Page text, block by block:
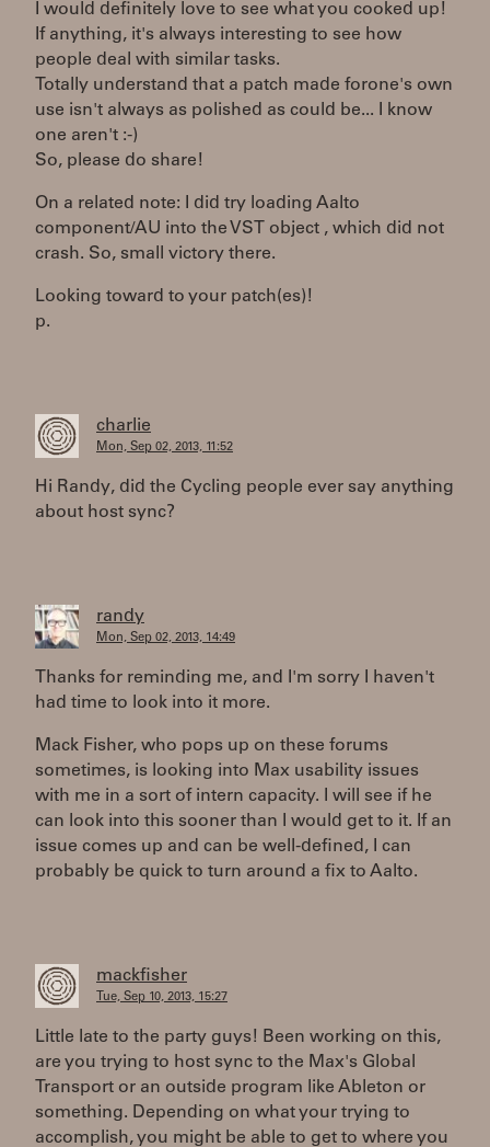
I would definitely love to see what you cooked up!
If anything, it's always interesting to see how
people deal with similar tasks.
Totally understand that a patch made forone's own
use isn't always as polished as could be... I know
one aren't :-)
So, please do share!
On a related note: I did try loading Aalto
component/AU into the VST object , which did not
crash. So, small victory there.
Looking toward to your patch(es)!
p.
charlie
Mon, Sep 02, 2013, 11:52
Hi Randy, did the Cycling people ever say anything
about host sync?
randy
Mon, Sep 02, 2013, 14:49
Thanks for reminding me, and I'm sorry I haven't
had time to look into it more.
Mack Fisher, who pops up on these forums
sometimes, is looking into Max usability issues
with me in a sort of intern capacity. I will see if he
can look into this sooner than I would get to it. If an
issue comes up and can be well-defined, I can
probably be quick to turn around a fix to Aalto.
mackfisher
Tue, Sep 10, 2013, 15:27
Little late to the party guys! Been working on this,
are you trying to host sync to the Max's Global
Transport or an outside program like Ableton or
something. Depending on what your trying to
accomplish, you might be able to get to where you